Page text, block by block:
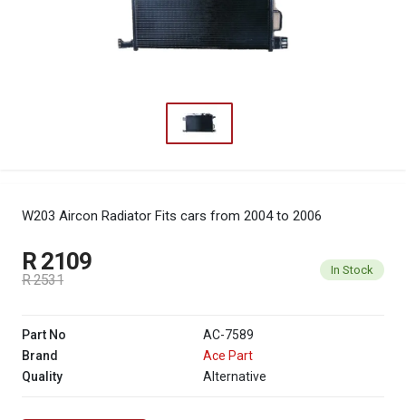
W203 Aircon Radiator Fits cars from 2004 to 2006
R 2109
R 2531
In Stock
Part No
AC-7589
Brand
Ace Part
Quality
Alternative